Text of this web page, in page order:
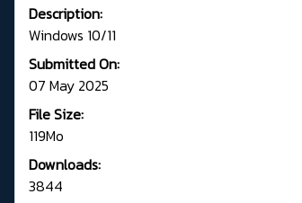
Description:
Windows 10/11
Submitted On:
07 May 2025
File Size:
119Mo
Downloads:
3844